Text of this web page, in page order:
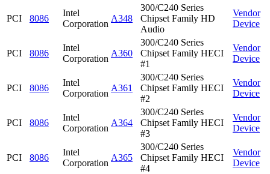
PCI 8086
Intel
Corporation
A348
300/C240 Series
Chipset Family HD
Audio
Vendor
Device
PCI 8086
Intel
Corporation
A360
300/C240 Series
Chipset Family HECI
#1
Vendor
Device
PCI 8086
Intel
Corporation
A361
300/C240 Series
Chipset Family HECI
#2
Vendor
Device
PCI 8086
Intel
Corporation
A364
300/C240 Series
Chipset Family HECI
#3
Vendor
Device
PCI 8086
Intel
Corporation
A365
300/C240 Series
Chipset Family HECI
#4
Vendor
Device